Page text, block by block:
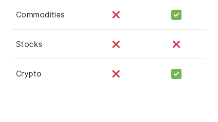
Commodities
Stocks
Crypto